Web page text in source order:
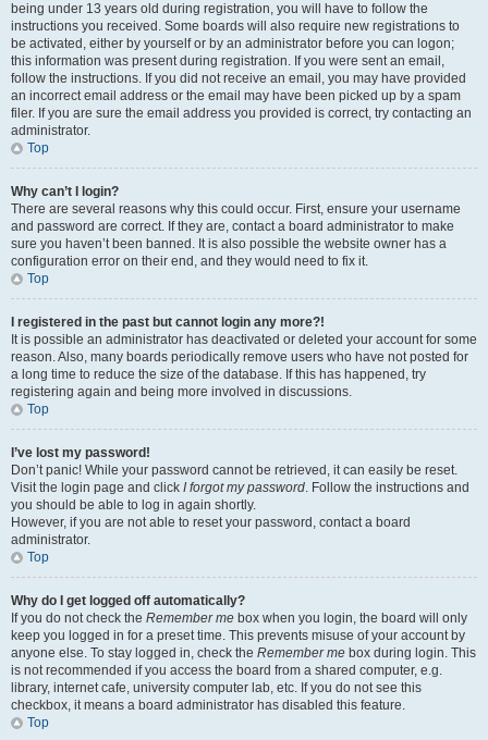
being under 13 years old during registration, you will have to follow the
instructions you received. Some boards will also require new registrations to
be activated, either by yourself or by an administrator before you can logon;
this information was present during registration. If you were sent an email,
follow the instructions. If you did not receive an email, you may have provided
an incorrect email address or the email may have been picked up by a spam
filer. If you are sure the email address you provided is correct, try contacting an
administrator.
Top
Why can’t I login?
There are several reasons why this could occur. First, ensure your username
and password are correct. If they are, contact a board administrator to make
sure you haven’t been banned. It is also possible the website owner has a
configuration error on their end, and they would need to fix it.
Top
I registered in the past but cannot login any more?!
It is possible an administrator has deactivated or deleted your account for some
reason. Also, many boards periodically remove users who have not posted for
a long time to reduce the size of the database. If this has happened, try
registering again and being more involved in discussions.
Top
I’ve lost my password!
Don’t panic! While your password cannot be retrieved, it can easily be reset.
Visit the login page and click I forgot my password. Follow the instructions and
you should be able to log in again shortly.
However, if you are not able to reset your password, contact a board
administrator.
Top
Why do I get logged off automatically?
If you do not check the Remember me box when you login, the board will only
keep you logged in for a preset time. This prevents misuse of your account by
anyone else. To stay logged in, check the Remember me box during login. This
is not recommended if you access the board from a shared computer, e.g.
library, internet cafe, university computer lab, etc. If you do not see this
checkbox, it means a board administrator has disabled this feature.
Top